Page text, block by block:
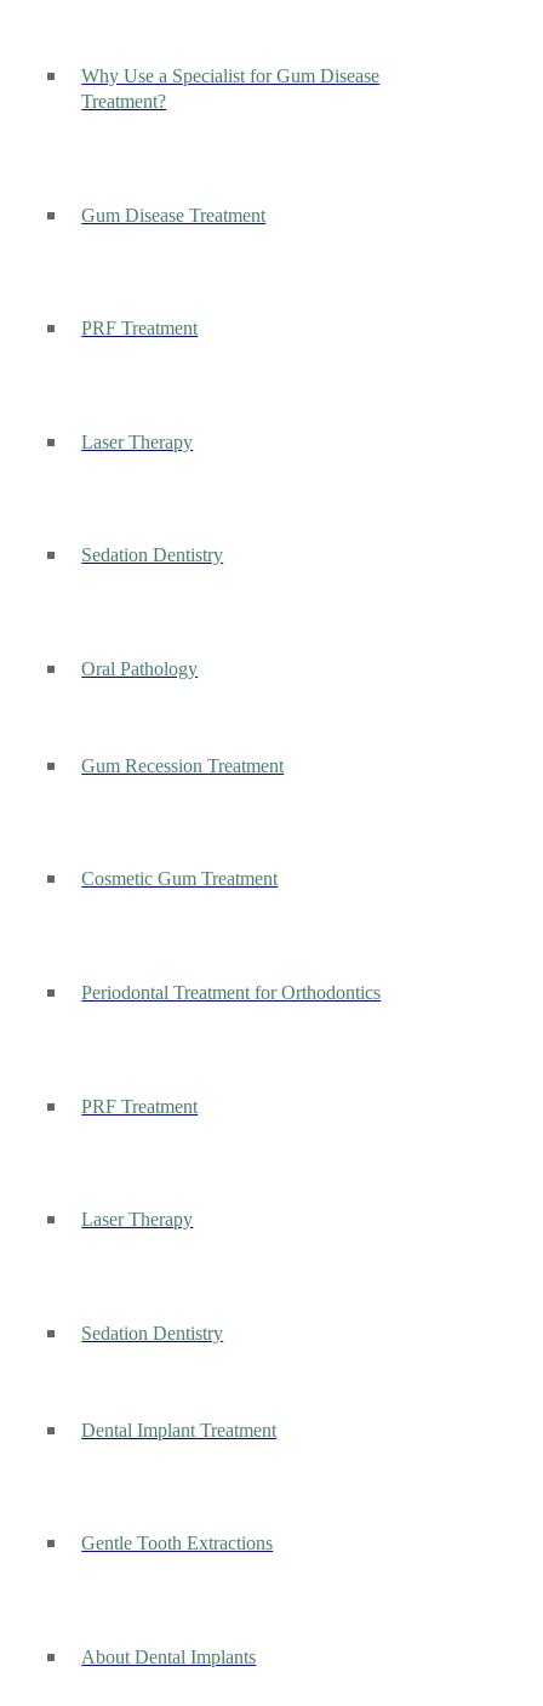
Why Use a Specialist for Gum Disease
Treatment?
Gum Disease Treatment
PRF Treatment
Laser Therapy
Sedation Dentistry
Oral Pathology
Gum Recession Treatment
Cosmetic Gum Treatment
Periodontal Treatment for Orthodontics
PRF Treatment
Laser Therapy
Sedation Dentistry
Dental Implant Treatment
Gentle Tooth Extractions
About Dental Implants